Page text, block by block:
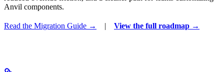
Anvil components.
Read the Migration Guide → | View the full roadmap →